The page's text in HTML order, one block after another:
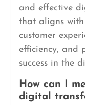
and effective
that aligns with
customer
efficiency, and
success in the
How can I
digital